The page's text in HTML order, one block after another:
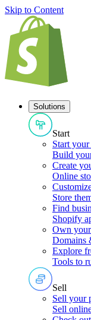
Skip to Content
Solutions
Start
Start your
Build
Create
Online
Store
Find
Shopify
Own
Domains
Explore
Tools to
Sell
Sell your
Sell